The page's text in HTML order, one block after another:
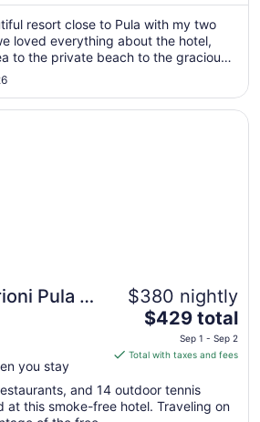
from
Aug
31
1
resort close to Pula with my two
loved everything about the hotel,
to the private beach to the graciously
is beautiful, right on the water,
Pula A
Hotel
you stay
$380 nightly
The
is
total
per
$429 total
Sep 1 - Sep 2
Total with taxes and fees
and 14 outdoor tennis
at this smoke-free hotel. Traveling on
A Radisson Collection Hotel